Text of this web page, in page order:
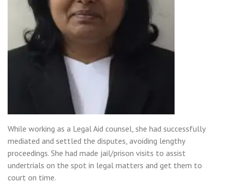
While working as a Legal Aid counsel, she had successfully
mediated and settled the disputes, avoiding lengthy
proceedings. She had made jail/prison visits to assist
undertrials on the spot in legal matters and get them to
court on time.